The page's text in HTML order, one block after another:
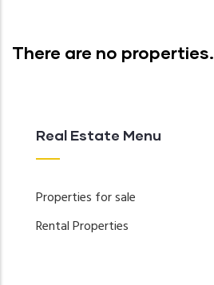
There are no properties.
Real Estate Menu
Properties for sale
Rental Properties